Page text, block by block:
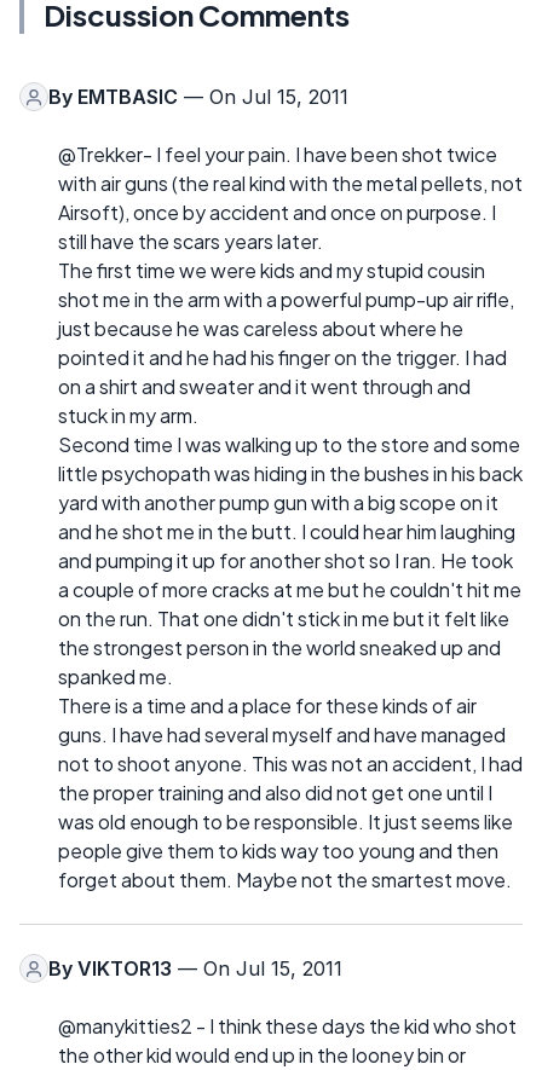
Discussion Comments
By EMTBASIC — On Jul 15, 2011
@Trekker- I feel your pain. I have been shot twice
with air guns (the real kind with the metal pellets, not
Airsoft), once by accident and once on purpose. I
still have the scars years later.
The first time we were kids and my stupid cousin
shot me in the arm with a powerful pump-up air rifle,
just because he was careless about where he
pointed it and he had his finger on the trigger. I had
on a shirt and sweater and it went through and
stuck in my arm.
Second time I was walking up to the store and some
little psychopath was hiding in the bushes in his back
yard with another pump gun with a big scope on it
and he shot me in the butt. I could hear him laughing
and pumping it up for another shot so I ran. He took
a couple of more cracks at me but he couldn't hit me
on the run. That one didn't stick in me but it felt like
the strongest person in the world sneaked up and
spanked me.
There is a time and a place for these kinds of air
guns. I have had several myself and have managed
not to shoot anyone. This was not an accident, I had
the proper training and also did not get one until I
was old enough to be responsible. It just seems like
people give them to kids way too young and then
forget about them. Maybe not the smartest move.
By VIKTOR13 — On Jul 15, 2011
@manykitties2 - I think these days the kid who shot
the other kid would end up in the looney bin or